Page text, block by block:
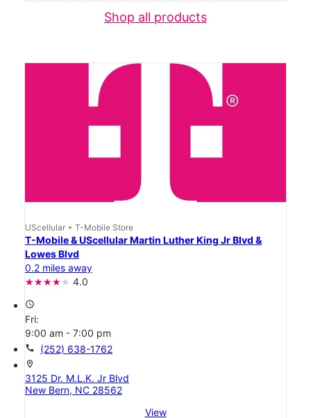
Shop all products
UScellular + T-Mobile Store
T-Mobile & UScellular Martin Luther King Jr Blvd &
Lowes Blvd
0.2 miles away
4.0
access_time
Fri:
9:00 am - 7:00 pm
call (252) 638-1762
location_on
3125 Dr. M.L.K. Jr Blvd
New Bern, NC 28562
View